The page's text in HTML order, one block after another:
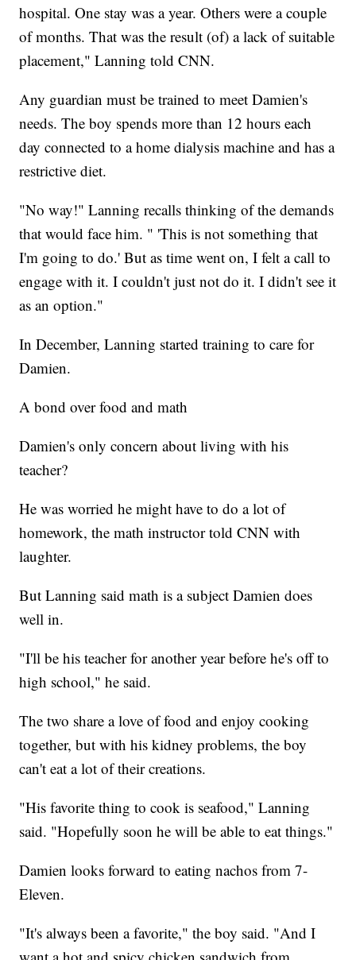
hospital. One stay was a year. Others were a couple
of months. That was the result (of) a lack of suitable
placement," Lanning told CNN.
Any guardian must be trained to meet Damien's
needs. The boy spends more than 12 hours each
day connected to a home dialysis machine and has a
restrictive diet.
"No way!" Lanning recalls thinking of the demands
that would face him. " 'This is not something that
I'm going to do.' But as time went on, I felt a call to
engage with it. I couldn't just not do it. I didn't see it
as an option."
In December, Lanning started training to care for
Damien.
A bond over food and math
Damien's only concern about living with his
teacher?
He was worried he might have to do a lot of
homework, the math instructor told CNN with
laughter.
But Lanning said math is a subject Damien does
well in.
"I'll be his teacher for another year before he's off to
high school," he said.
The two share a love of food and enjoy cooking
together, but with his kidney problems, the boy
can't eat a lot of their creations.
"His favorite thing to cook is seafood," Lanning
said. "Hopefully soon he will be able to eat things."
Damien looks forward to eating nachos from 7-
Eleven.
"It's always been a favorite," the boy said. "And I